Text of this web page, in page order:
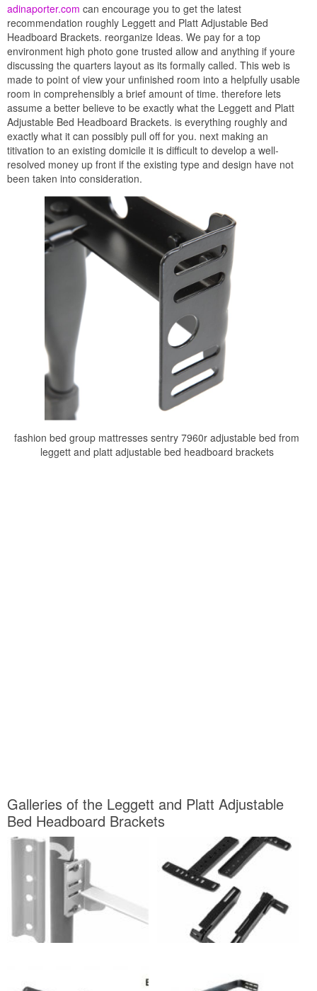
adinaporter.com can encourage you to get the latest
recommendation roughly Leggett and Platt Adjustable Bed
Headboard Brackets. reorganize Ideas. We pay for a top
environment high photo gone trusted allow and anything if youre
discussing the quarters layout as its formally called. This web is
made to point of view your unfinished room into a helpfully usable
room in comprehensibly a brief amount of time. therefore lets
assume a better believe to be exactly what the Leggett and Platt
Adjustable Bed Headboard Brackets. is everything roughly and
exactly what it can possibly pull off for you. next making an
titivation to an existing domicile it is difficult to develop a well-
resolved money up front if the existing type and design have not
been taken into consideration.
fashion bed group mattresses sentry 7960r adjustable bed from
leggett and platt adjustable bed headboard brackets
Galleries of the Leggett and Platt Adjustable
Bed Headboard Brackets